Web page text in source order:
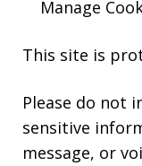
Manage
This site is
Please do not
sensitive
message, or